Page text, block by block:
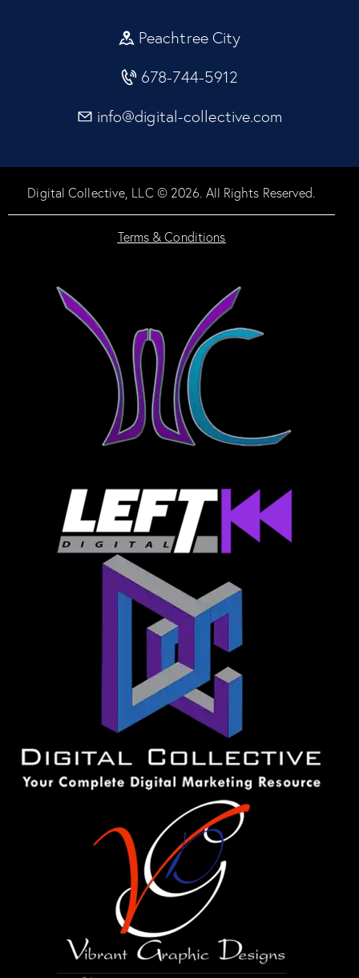
Peachtree City
678-744-5912
info@digital-collective.com
Digital Collective, LLC © 2026. All Rights Reserved.
Terms & Conditions